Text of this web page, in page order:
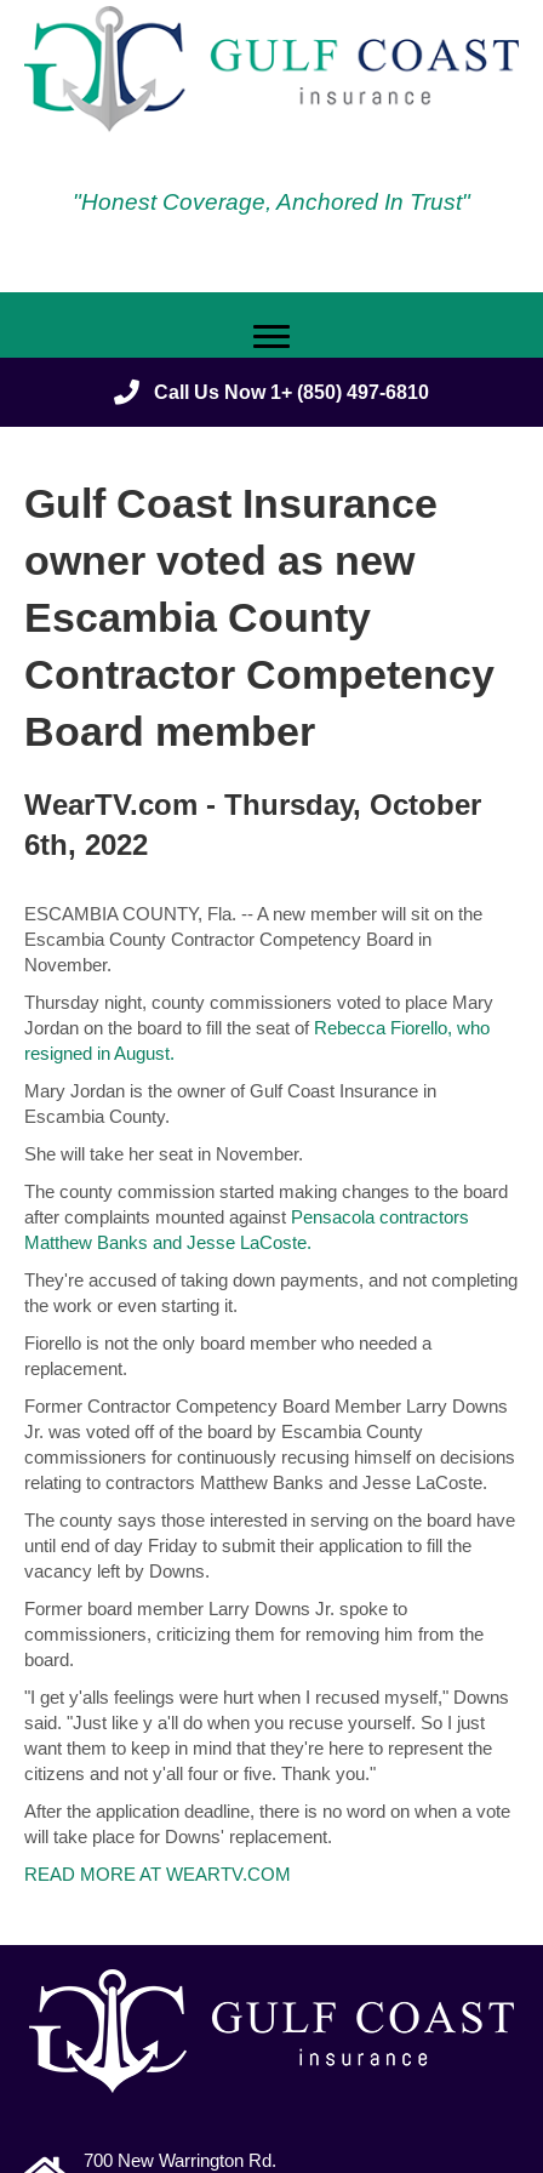
"Honest Coverage, Anchored In Trust"
Call Us Now 1+ (850) 497-6810
Gulf Coast Insurance
owner voted as new
Escambia County
Contractor Competency
Board member
WearTV.com - Thursday, October
6th, 2022
ESCAMBIA COUNTY, Fla. -- A new member will sit on the
Escambia County Contractor Competency Board in
November.
Thursday night, county commissioners voted to place Mary
Jordan on the board to fill the seat of Rebecca Fiorello, who
resigned in August.
Mary Jordan is the owner of Gulf Coast Insurance in
Escambia County.
She will take her seat in November.
The county commission started making changes to the board
after complaints mounted against Pensacola contractors
Matthew Banks and Jesse LaCoste.
They're accused of taking down payments, and not completing
the work or even starting it.
Fiorello is not the only board member who needed a
replacement.
Former Contractor Competency Board Member Larry Downs
Jr. was voted off of the board by Escambia County
commissioners for continuously recusing himself on decisions
relating to contractors Matthew Banks and Jesse LaCoste.
The county says those interested in serving on the board have
until end of day Friday to submit their application to fill the
vacancy left by Downs.
Former board member Larry Downs Jr. spoke to
commissioners, criticizing them for removing him from the
board.
"I get y'alls feelings were hurt when I recused myself," Downs
said. "Just like y a'll do when you recuse yourself. So I just
want them to keep in mind that they're here to represent the
citizens and not y'all four or five. Thank you."
After the application deadline, there is no word on when a vote
will take place for Downs' replacement.
READ MORE AT WEARTV.COM
700 New Warrington Rd.